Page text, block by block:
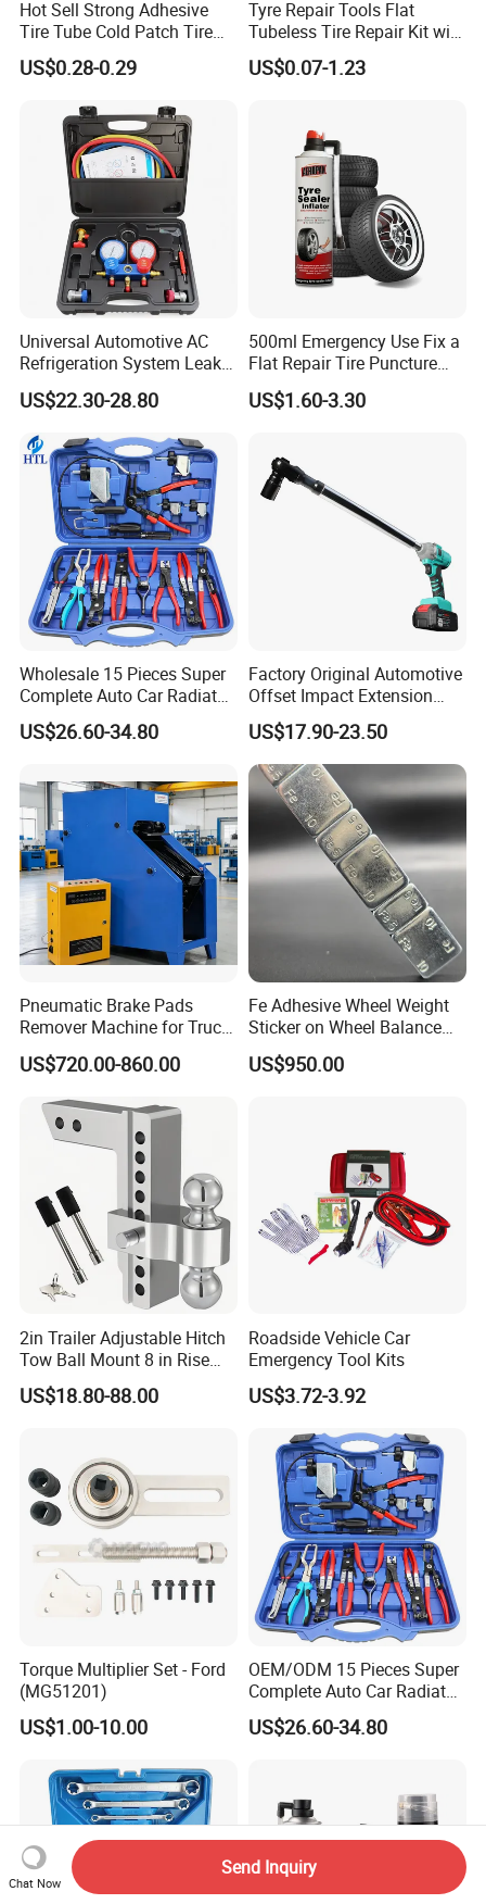
Hot Sell Strong Adhesive
Tire Tube Cold Patch Tire
Repair Kit
US$0.28-0.29
Tyre Repair Tools Flat
Tubeless Tire Repair Kit with
Plugs Repair Strings, Repair
Tools, Repair Seal, Glue for
US$0.07-1.23
Universal Automotive AC
Refrigeration System Leak
Detection Tool Set with
R134A Digital Manifold
Air Conditioning Repair
US$22.30-28.80
500ml Emergency Use Fix a
Flat Repair Tire Puncture
Tyre Puncture Repair Anti
Rust Tire Sealant Tyre
US$1.60-3.30
Wholesale 15 Pieces Super
Complete Auto Car Radiator
Water Fuel Hose Clamp
Pliers Sets for Universal
Repair Tool
US$26.60-34.80
Factory Original Automotive
Offset Impact Extension
Wrench Ratchet 1/2"
Wrench High Torque Auto
Repair Wrench Tool
US$17.90-23.50
Pneumatic Brake Pads
Remover Machine for Truck
Auto Maintenance
Equipment Automatic
US$720.00-860.00
Fe Adhesive Wheel Weight
Sticker on Wheel Balance
Weight
US$950.00
2in Trailer Adjustable Hitch
Tow Ball Mount 8 in Rise
Aluminum Heavy Duty Car
Automatic Aluminum Trailer
US$18.80-88.00
Roadside Vehicle Car
Emergency Tool Kits
US$3.72-3.92
Torque Multiplier Set - Ford
(MG51201)
US$1.00-10.00
OEM/ODM 15 Pieces Super
Complete Auto Car Radiator
Water Fuel Hose Clamp
Pliers Sets for Universal
US$26.60-34.80
Chat Now
Send Inquiry